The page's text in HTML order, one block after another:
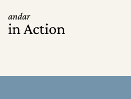
andar
in Action